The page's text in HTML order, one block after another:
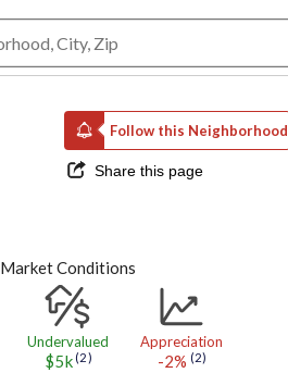
Follow this Neighborhood
Share this page
Market Conditions
Undervalued
$5k (2)
Appreciation
-2% (2)